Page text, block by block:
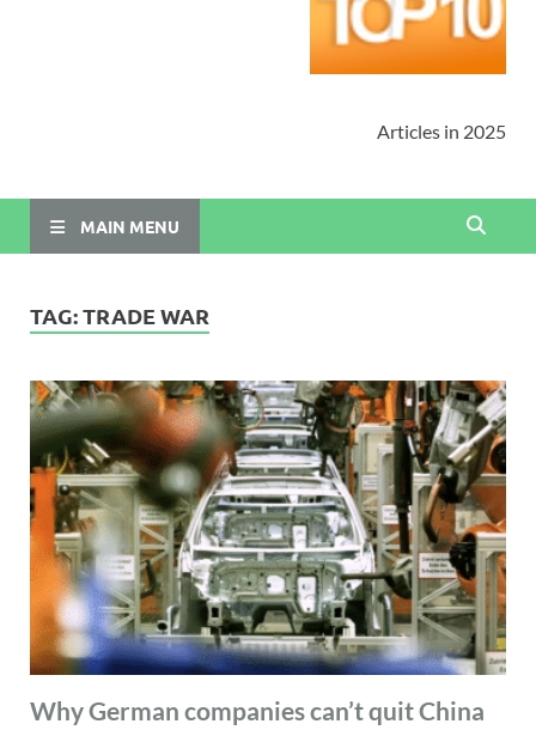
Articles in 2025
MAIN MENU
TAG:TRADE WAR
Why German companies can’t quit China